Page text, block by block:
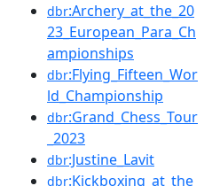
dbr:Archery_at_the_20
23_European_Para_Ch
ampionships
dbr:Flying_Fifteen_Wor
ld_Championship
dbr:Grand_Chess_Tour
_2023
dbr:Justine_Lavit
dbr:Kickboxing_at_the